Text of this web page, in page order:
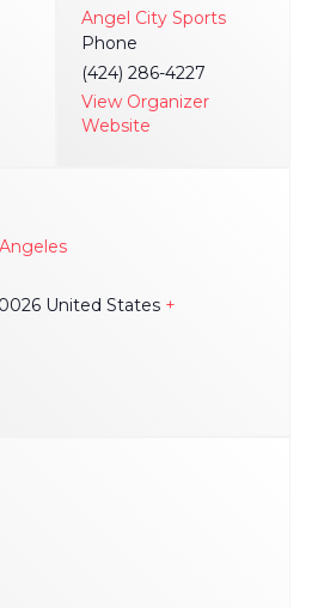
United States +
Angel City Sports
Phone
(424) 286-4227
View Organizer
Website